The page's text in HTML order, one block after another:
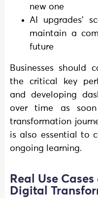
new one
AI upgrades’
maintain a
future
Businesses should
the critical key
and developing
over time as
transformation
is also essential to
ongoing learning.
Real Use
Digital